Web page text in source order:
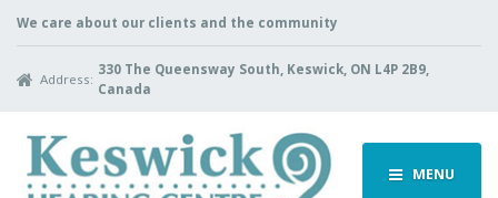
We care about our clients and the community
Address:
330 The Queensway South, Keswick, ON L4P 2B9,
Canada
MENU